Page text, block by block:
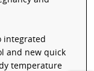
integrated
and new quick
temperature